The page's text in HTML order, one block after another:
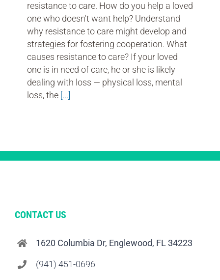
resistance to care. How do you help a loved
one who doesn't want help? Understand
why resistance to care might develop and
strategies for fostering cooperation. What
causes resistance to care? If your loved
one is in need of care, he or she is likely
dealing with loss — physical loss, mental
loss, the [...]
CONTACT US
1620 Columbia Dr, Englewood, FL 34223
(941) 451-0696